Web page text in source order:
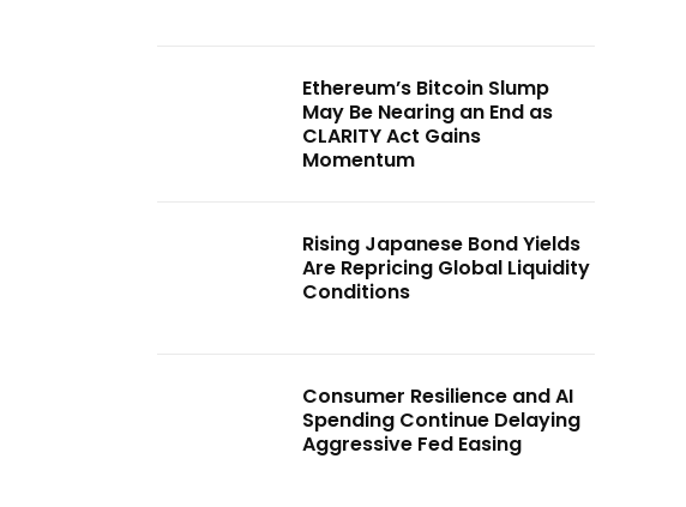
Ethereum’s Bitcoin Slump
May Be Nearing an End as
CLARITY Act Gains
Momentum
Rising Japanese Bond Yields
Are Repricing Global Liquidity
Conditions
Consumer Resilience and AI
Spending Continue Delaying
Aggressive Fed Easing